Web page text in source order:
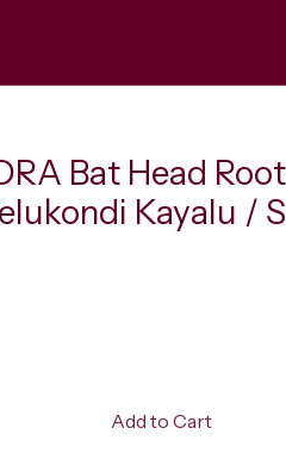
Bat Head
Kayalu /
Add to Cart